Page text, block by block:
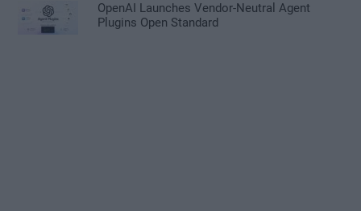
OpenAI Launches Vendor-Neutral Agent
Plugins Open Standard